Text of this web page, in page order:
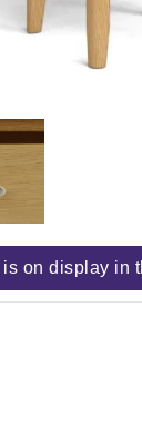
on display in